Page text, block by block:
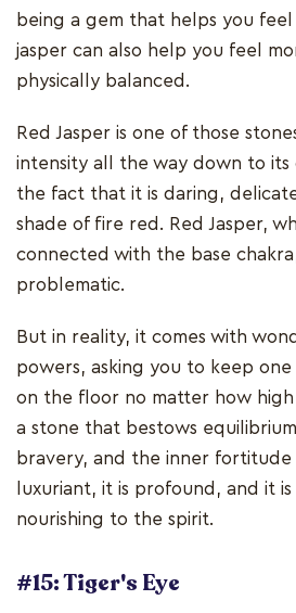
being a gem that helps you
jasper can also help you feel
physically balanced.
Red Jasper is one of those
intensity all the way down to its
the fact that it is daring,
shade of fire red. Red Jasper,
connected with the base
problematic.
But in reality, it comes with
powers, asking you to keep
on the floor no matter how
a stone that bestows
bravery, and the inner fortitude
luxuriant, it is profound, and it
nourishing to the spirit.
#15: Tiger's Eye